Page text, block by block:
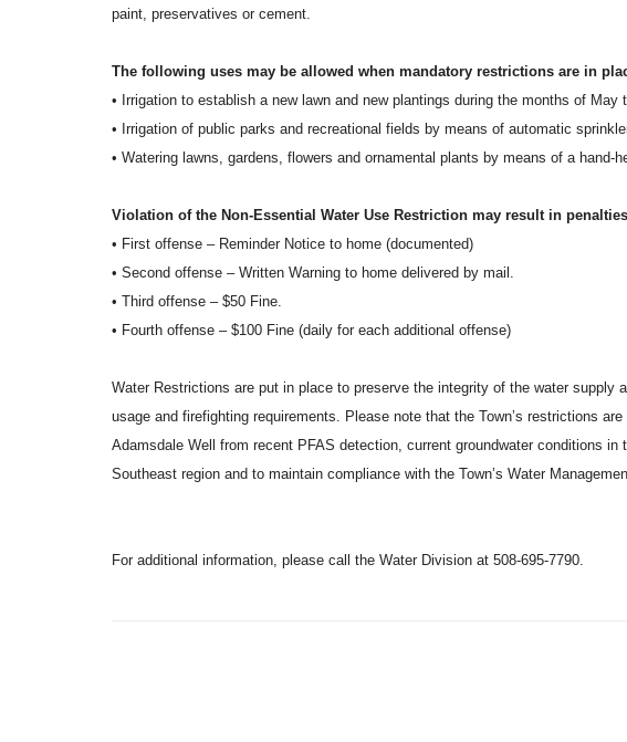
paint, preservatives or cement.
The following uses may be allowed when mandatory restrictions are in
• Irrigation to establish a new lawn and new plantings during the months of May
• Irrigation of public parks and recreational fields by means of automatic
• Watering lawns, gardens, flowers and ornamental plants by means of a hand-
Violation of the Non-Essential Water Use Restriction may result in
• First offense – Reminder Notice to home (documented)
• Second offense – Written Warning to home delivered by mail.
• Third offense – $50 Fine.
• Fourth offense – $100 Fine (daily for each additional offense)
Water Restrictions are put in place to preserve the integrity of the water supply
usage and firefighting requirements. Please note that the Town’s restrictions
Adamsdale Well from recent PFAS detection, current groundwater conditions in
Southeast region and to maintain compliance with the Town’s Water
For additional information, please call the Water Division at 508-695-7790.